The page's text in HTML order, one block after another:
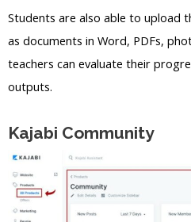
Students are also able to upload
as documents in Word, PDFs,
teachers can evaluate their
outputs.
Kajabi Community